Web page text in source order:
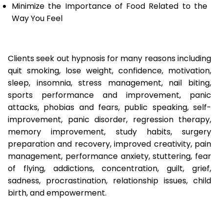
Minimize the Importance of Food Related to the
Way You Feel
Clients seek out hypnosis for many reasons including
quit smoking, lose weight, confidence, motivation,
sleep, insomnia, stress management, nail biting,
sports performance and improvement, panic
attacks, phobias and fears, public speaking, self-
improvement, panic disorder, regression therapy,
memory improvement, study habits, surgery
preparation and recovery, improved creativity, pain
management, performance anxiety, stuttering, fear
of flying, addictions, concentration, guilt, grief,
sadness, procrastination, relationship issues, child
birth, and empowerment.